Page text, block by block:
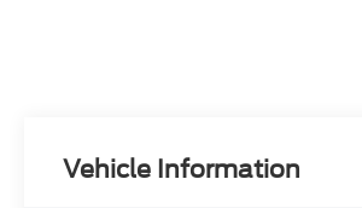
Vehicle Information